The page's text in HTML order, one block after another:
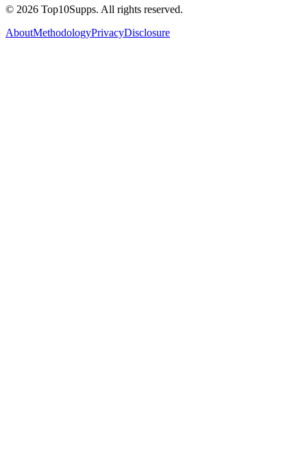
© 2026 Top10Supps. All rights reserved.
AboutMethodologyPrivacyDisclosure